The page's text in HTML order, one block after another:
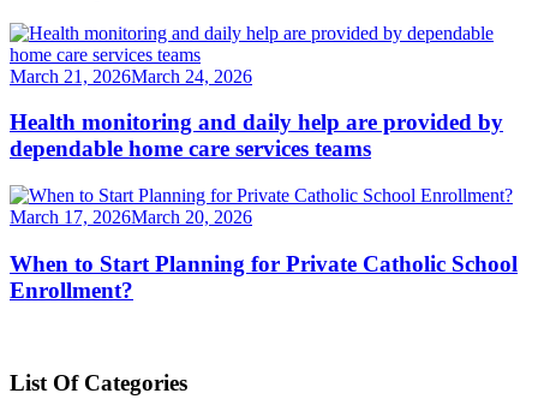
March 21, 2026March 24, 2026
Health monitoring and daily help are provided by
dependable home care services teams
March 17, 2026March 20, 2026
When to Start Planning for Private Catholic School
Enrollment?
List Of Categories